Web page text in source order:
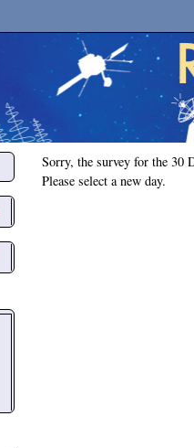
Sorry, the survey for the 30
Please select a new day.